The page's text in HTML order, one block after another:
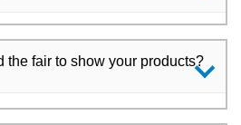
the fair to show your products?